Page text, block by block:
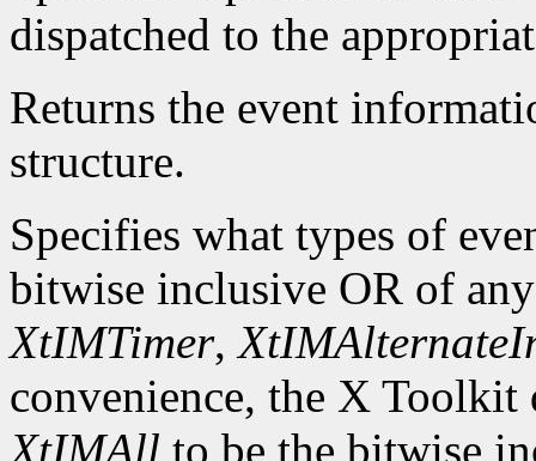
dispatched to the
Returns the event
structure.
Specifies what types of
bitwise inclusive OR of
XtIMTimer,
convenience, the X Toolkit
XtIMAll to be the bitwise